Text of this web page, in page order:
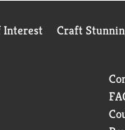
Interest Craft